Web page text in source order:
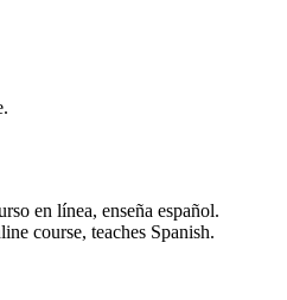
en línea, enseña español.
course, teaches Spanish.